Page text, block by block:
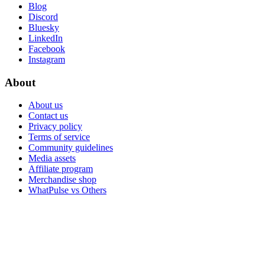
Blog
Discord
Bluesky
LinkedIn
Facebook
Instagram
About
About us
Contact us
Privacy policy
Terms of service
Community guidelines
Media assets
Affiliate program
Merchandise shop
WhatPulse vs Others